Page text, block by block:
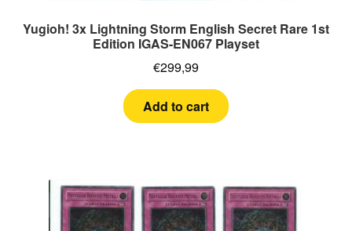
Yugioh! 3x Lightning Storm English Secret Rare 1st
Edition IGAS-EN067 Playset
€299,99
Add to cart